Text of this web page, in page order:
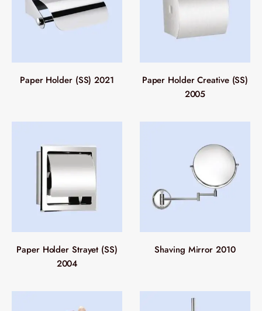
Paper Holder (SS) 2021
Paper Holder Creative (SS)
2005
Paper Holder Strayet (SS)
2004
Shaving Mirror 2010